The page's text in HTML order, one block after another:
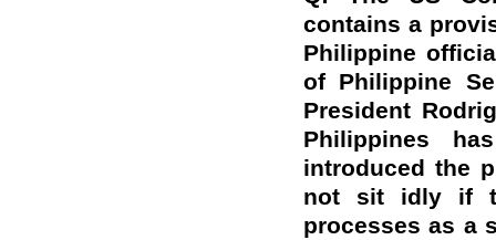
contains a
Philippine
of Philippine
President
Philippines
introduced the
not sit idly if
processes as a